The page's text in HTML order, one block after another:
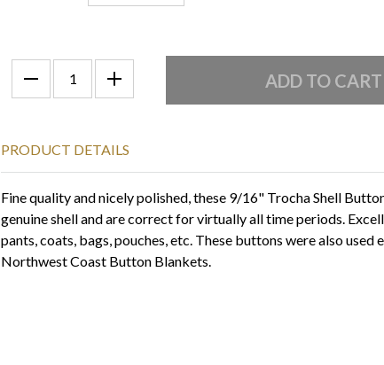
PRODUCT DETAILS
Fine quality and nicely polished, these 9/16" Trocha Shell
genuine shell and are correct for virtually all time periods.
pants, coats, bags, pouches, etc. These buttons were also used
Northwest Coast Button Blankets.